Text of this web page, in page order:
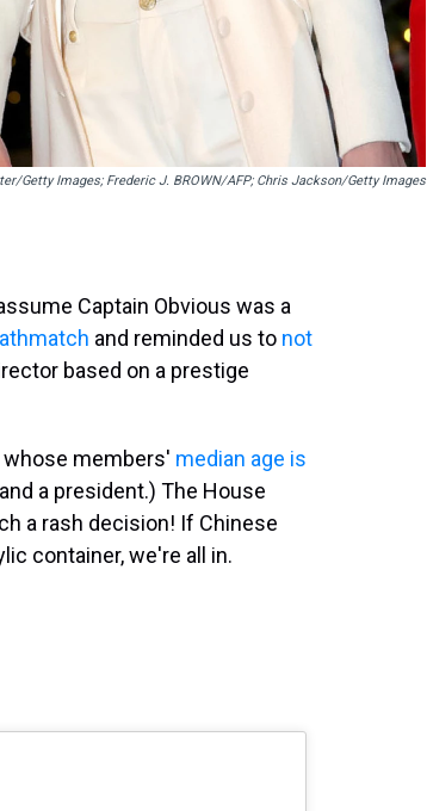
Getty Images; Frederic J. BROWN/AFP; Chris Jackson/Getty Images
Captain Obvious was a
and reminded us to not
based on a prestige
members' median age is
a president.) The House
a rash decision! If Chinese
container, we're all in.